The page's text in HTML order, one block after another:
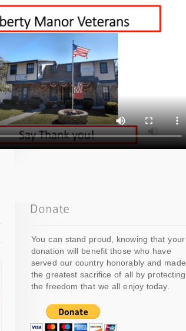
You can stand proud, knowing that your
donation will benefit those who have
served our country honorably and made
the greatest sacrifice of all by protecting
the freedom that we all enjoy today.